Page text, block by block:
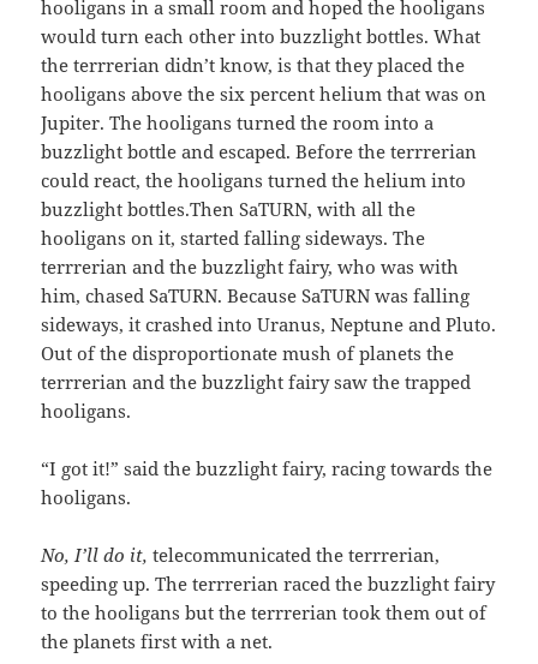
hooligans in a small room and hoped the hooligans
would turn each other into buzzlight bottles. What
the terrrerian didn’t know, is that they placed the
hooligans above the six percent helium that was on
Jupiter. The hooligans turned the room into a
buzzlight bottle and escaped. Before the terrrerian
could react, the hooligans turned the helium into
buzzlight bottles.Then SaTURN, with all the
hooligans on it, started falling sideways. The
terrrerian and the buzzlight fairy, who was with
him, chased SaTURN. Because SaTURN was falling
sideways, it crashed into Uranus, Neptune and Pluto.
Out of the disproportionate mush of planets the
terrrerian and the buzzlight fairy saw the trapped
hooligans.
“I got it!” said the buzzlight fairy, racing towards the
hooligans.
No, I’ll do it, telecommunicated the terrrerian,
speeding up. The terrrerian raced the buzzlight fairy
to the hooligans but the terrrerian took them out of
the planets first with a net.